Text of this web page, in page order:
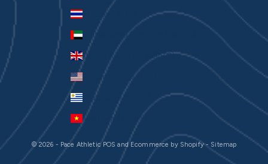
Thailand (THB ฿)
United Kingdom (GBP £)
United States (USD $)
Uruguay (UYU $U)
Vietnam (VND ₫)
© 2026 - Pace Athletic POS and Ecommerce by Shopify- Sitemap